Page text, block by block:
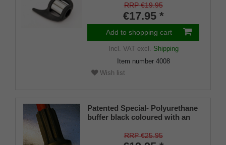
mm), soft rubber
RRP €19.95
€17.95 *
Add to shopping cart
Incl. VATexcl. Shipping
Item number 4008
Wish list
Patented Special- Polyurethane
buffer black coloured with an
shaft for inside diameters from
RRP €25.95